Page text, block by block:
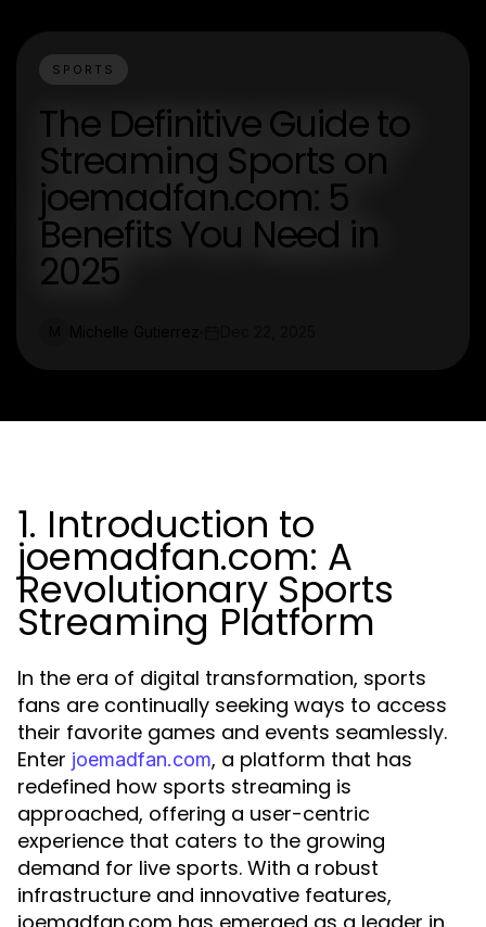
SPORTS
The Definitive Guide to
Streaming Sports on
joemadfan.com: 5
Benefits You Need in
2025
1. Introduction to
joemadfan.com: A
Revolutionary Sports
Streaming Platform
In the era of digital transformation, sports
fans are continually seeking ways to access
their favorite games and events seamlessly.
Enter joemadfan.com, a platform that has
redefined how sports streaming is
approached, offering a user-centric
experience that caters to the growing
demand for live sports. With a robust
infrastructure and innovative features,